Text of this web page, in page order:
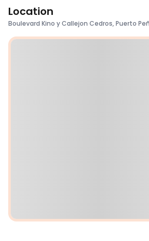
Location
Boulevard Kino y Callejon Cedros, Puerto